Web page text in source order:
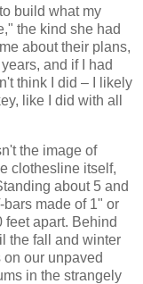
build what my
the kind she had
about their plans,
and if I had
think I did – I likely
like I did with all
the image of
clothesline itself,
about 5 and
made of 1" or
feet apart. Behind
the fall and winter
our unpaved
in the strangely